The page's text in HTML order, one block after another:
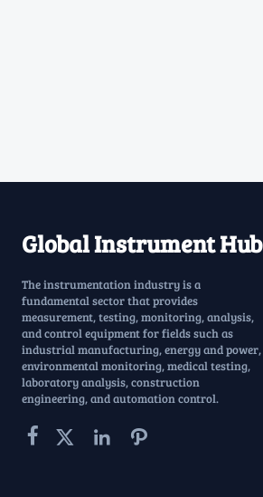
Global Instrument Hub
The instrumentation industry is a
fundamental sector that provides
measurement, testing, monitoring, analysis,
and control equipment for fields such as
industrial manufacturing, energy and power,
environmental monitoring, medical testing,
laboratory analysis, construction
engineering, and automation control.
   